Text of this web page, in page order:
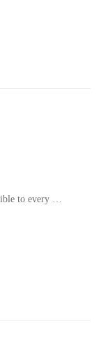
to every …